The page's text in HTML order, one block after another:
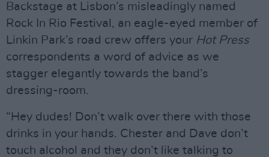
Backstage at Lisbon’s misleadingly named
Rock In Rio Festival, an eagle-eyed member of
Linkin Park’s road crew offers your Hot Press
correspondents a word of advice as we
stagger elegantly towards the band’s
dressing-room.
“Hey dudes! Don’t walk over there with those
drinks in your hands. Chester and Dave don’t
touch alcohol and they don’t like talking to